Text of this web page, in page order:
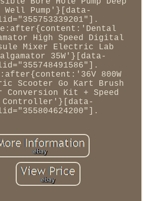
Well Pump'}[data-
lid="355753339201"].
High Speed Digital
Mixer Electric Lab
35W'}[data-
lid="355748491586"].
800W
Scooter Go Kart Brush
Conversion Kit + Speed
Controller'}[data-
lid="355804624200"].